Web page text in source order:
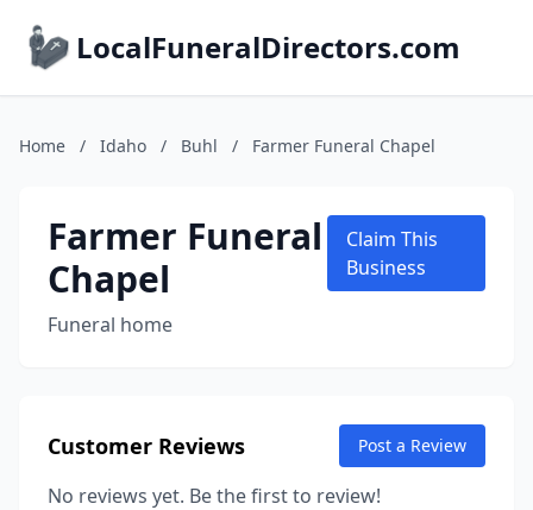
LocalFuneralDirectors.com
Home / Idaho / Buhl / Farmer Funeral Chapel
Farmer Funeral
Chapel
Funeral home
Claim This
Business
Customer Reviews Post a Review
No reviews yet. Be the first to review!